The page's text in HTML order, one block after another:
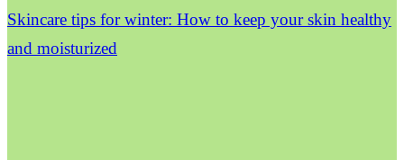
Skincare tips for winter: How to keep your skin healthy
and moisturized